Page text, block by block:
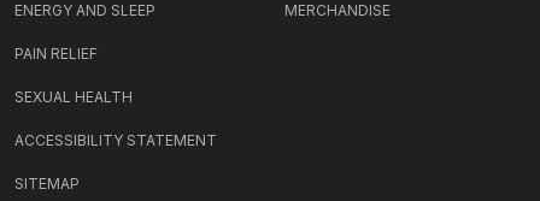
ENERGY AND SLEEP
PAIN RELIEF
SEXUAL HEALTH
MERCHANDISE
ACCESSIBILITY STATEMENT
SITEMAP